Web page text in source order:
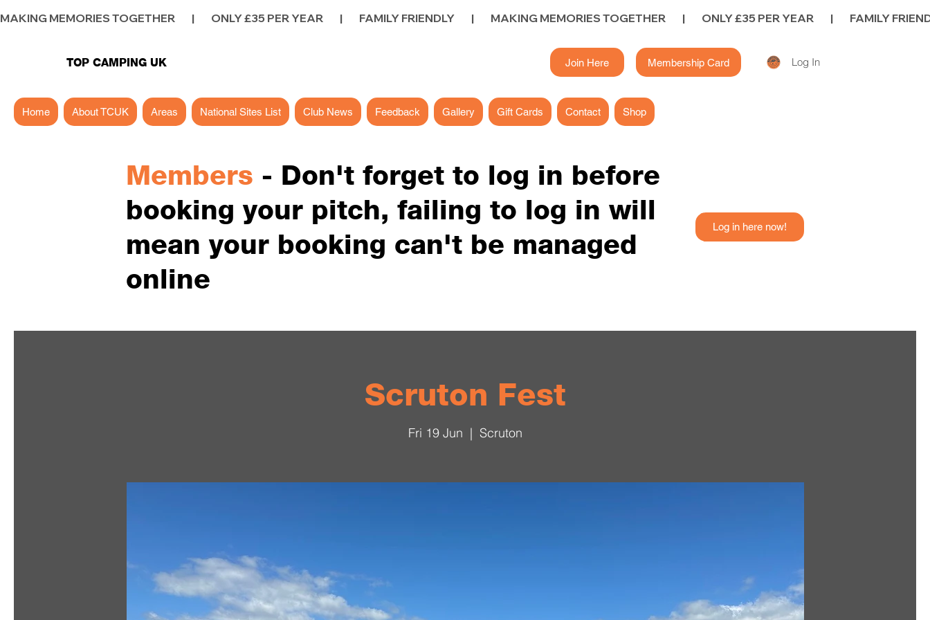
TOP CAMPING UK Join Here Membership Card Log In
Home About TCUK Areas National Sites List Club News Feedback Gallery Gift Cards Contact Shop
MAKING MEMORIES TOGETHER        |        ONLY £35 PER YEAR        |        FAMILY FRIENDLY        |
Members - Don't forget to log in before
booking your pitch, failing to log in will
mean your booking can't be managed
online
Log in here now!
Scruton Fest
Fri 19 Jun
  |
Scruton